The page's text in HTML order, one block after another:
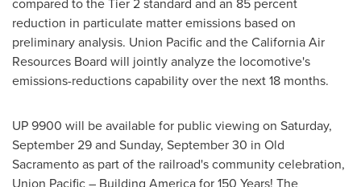
compared to the Tier 2 standard and an 85 percent
reduction in particulate matter emissions based on
preliminary analysis. Union Pacific and the California Air
Resources Board will jointly analyze the locomotive's
emissions-reductions capability over the next 18 months.
UP 9900 will be available for public viewing on Saturday,
September 29and Sunday, September 30 in Old
Sacramento as part of the railroad's community celebration,